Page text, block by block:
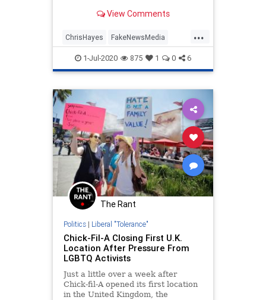
View Comments
...
ChrisHayes FakeNewsMedia
LibsAreChildren MSNBC
VirtueSignaling
1-Jul-2020 875 1 0 6
The Rant
Politics| Liberal "Tolerance"
Chick-Fil-A Closing First U.K.
Location After Pressure From
LGBTQ Activists
Just a little over a week after
Chick-fil-A opened its first location
in the United Kingdom, the